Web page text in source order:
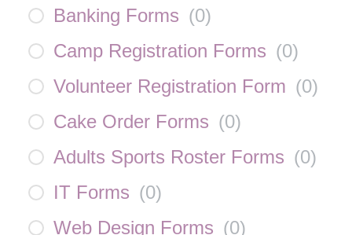
Banking Forms (0)
Camp Registration Forms (0)
Volunteer Registration Form (0)
Cake Order Forms (0)
Adults Sports Roster Forms (0)
IT Forms (0)
Web Design Forms (0)